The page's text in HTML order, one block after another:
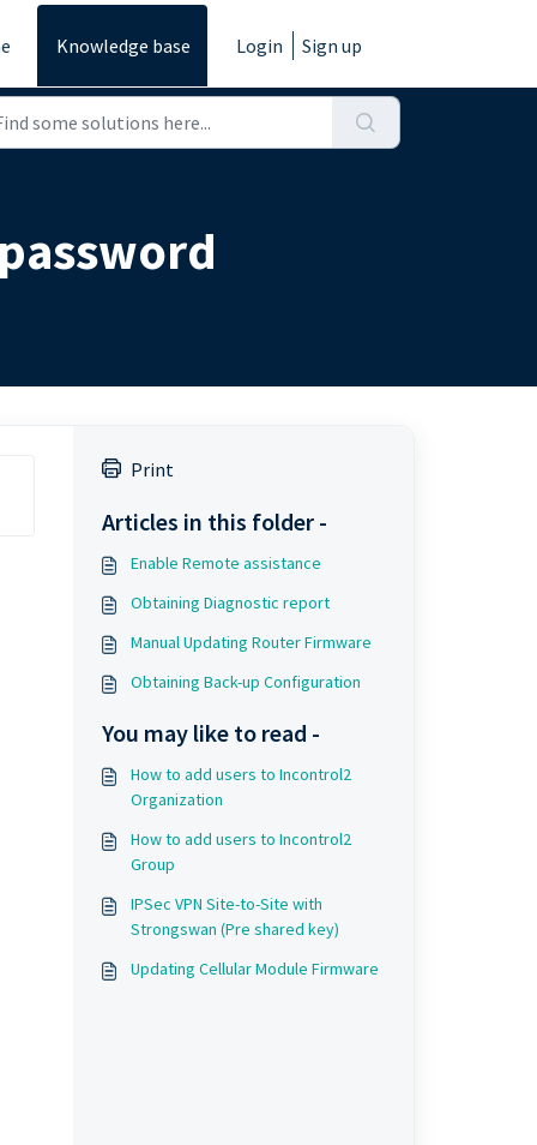
Knowledge base Login Sign up
Print
Articles in this folder -
Enable Remote assistance
Obtaining Diagnostic report
Manual Updating Router Firmware
Obtaining Back-up Configuration
You may like to read -
How to add users to Incontrol2
Organization
How to add users to Incontrol2
Group
IPSec VPN Site-to-Site with
Strongswan (Pre shared key)
Updating Cellular Module Firmware